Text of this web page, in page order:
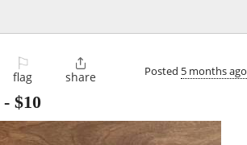
⚐
flag

share Posted 5 months ago
- $10